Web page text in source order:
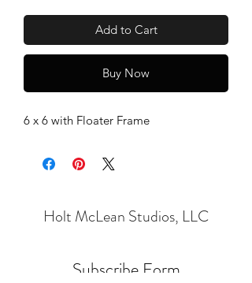
Add to Cart
Buy Now
6 x 6 with Floater Frame
Holt McLean Studios, LLC
Subscribe Form